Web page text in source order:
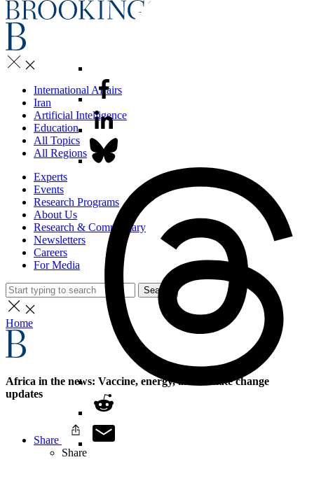
International Affairs
Iran
Artificial Intelligence
Education
All Topics
All Regions
Experts
Events
Research Programs
About Us
Research & Commentary
Newsletters
Careers
For Media
Search
Home
Africa in the news: Vaccine, energy, and climate change
updates
Share
Share